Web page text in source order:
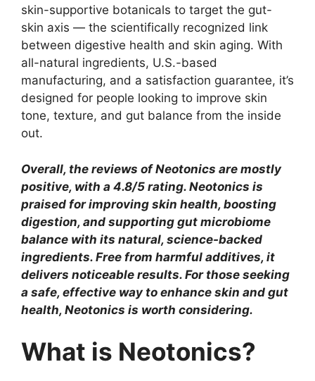
skin-supportive botanicals to target the gut-
skin axis — the scientifically recognized link
between digestive health and skin aging. With
all-natural ingredients, U.S.-based
manufacturing, and a satisfaction guarantee, it’s
designed for people looking to improve skin
tone, texture, and gut balance from the inside
out.
Overall, the reviews of Neotonics are mostly
positive, with a 4.8/5 rating. Neotonics is
praised for improving skin health, boosting
digestion, and supporting gut microbiome
balance with its natural, science-backed
ingredients. Free from harmful additives, it
delivers noticeable results. For those seeking
a safe, effective way to enhance skin and gut
health, Neotonics is worth considering.
What is Neotonics?